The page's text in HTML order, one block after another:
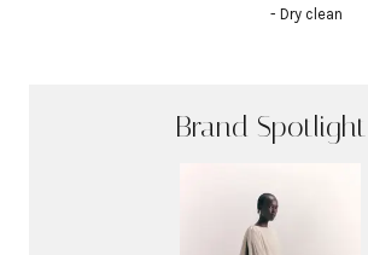
- Dry clean
Brand Spotlight